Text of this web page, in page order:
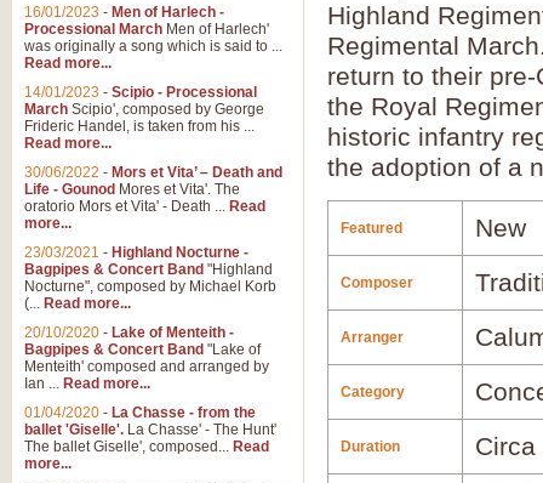
Highland
Regimental
return to their
the Royal
historic infantry
the adoption of a
Featured New
Composer
Arranger
Category
Duration
16/01/2023 - Men of Harlech -
Processional March Men of Harlech'
was originally a song which is said to ...
Read more...
14/01/2023 - Scipio - Processional
March Scipio', composed by George
Frideric Handel, is taken from his ...
Read more...
30/06/2022 - Mors et Vita’ – Death and
Life - Gounod Mores et Vita'. The
oratorio Mors et Vita' - Death ... Read
more...
23/03/2021 - Highland Nocturne -
Bagpipes & Concert Band "Highland
Nocturne", composed by Michael Korb
(... Read more...
20/10/2020 - Lake of Menteith -
Bagpipes & Concert Band "Lake of
Menteith' composed and arranged by
Ian ... Read more...
01/04/2020 - La Chasse - from the
ballet 'Giselle'. La Chasse' - The Hunt'
The ballet Giselle', composed... Read
more...